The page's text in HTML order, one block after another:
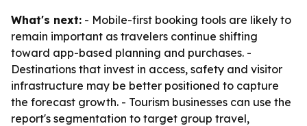
What's next: - Mobile-first booking tools are likely to
remain important as travelers continue shifting
toward app-based planning and purchases. -
Destinations that invest in access, safety and visitor
infrastructure may be better positioned to capture
the forecast growth. - Tourism businesses can use the
report's segmentation to target group travel,